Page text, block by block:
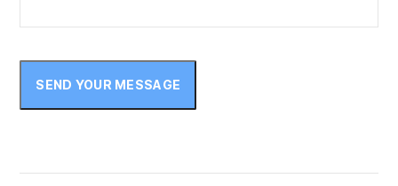
SEND YOUR MESSAGE